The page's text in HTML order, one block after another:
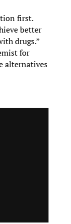
first.
better
drugs.”
for
alternatives